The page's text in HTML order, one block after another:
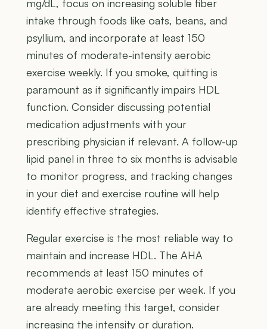
mg/dL, focus on increasing soluble fiber
intake through foods like oats, beans, and
psyllium, and incorporate at least 150
minutes of moderate-intensity aerobic
exercise weekly. If you smoke, quitting is
paramount as it significantly impairs HDL
function. Consider discussing potential
medication adjustments with your
prescribing physician if relevant. A follow-up
lipid panel in three to six months is advisable
to monitor progress, and tracking changes
in your diet and exercise routine will help
identify effective strategies.
Regular exercise is the most reliable way to
maintain and increase HDL. The AHA
recommends at least 150 minutes of
moderate aerobic exercise per week. If you
are already meeting this target, consider
increasing the intensity or duration.